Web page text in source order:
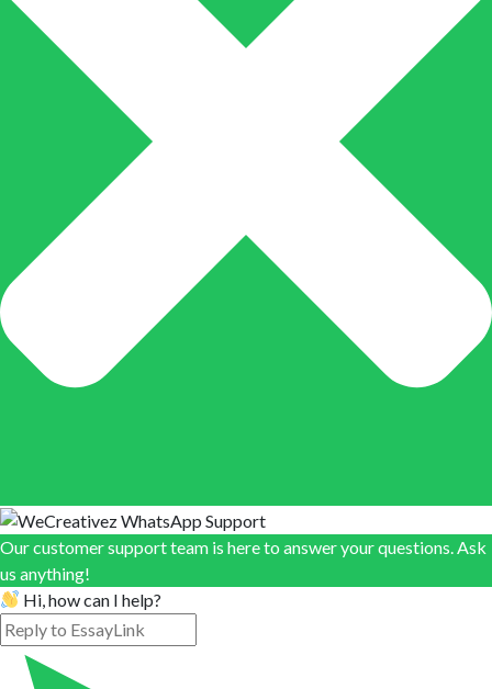
Our customer support team is here to answer your questions. Ask
us anything!
Hi, how can I help?